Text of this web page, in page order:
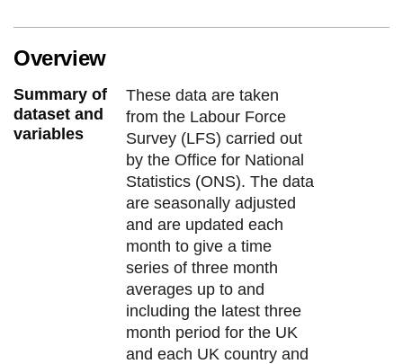
Overview
Summary of
dataset and
variables
These data are taken
from the Labour Force
Survey (LFS) carried out
by the Office for National
Statistics (ONS). The data
are seasonally adjusted
and are updated each
month to give a time
series of three month
averages up to and
including the latest three
month period for the UK
and each UK country and